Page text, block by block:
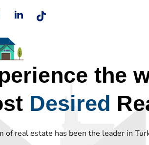
the
Desired
of real estate has been the leader in